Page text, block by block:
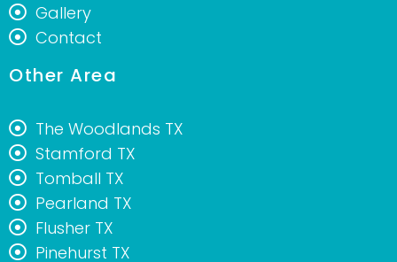
Gallery
Contact
Other Area
The Woodlands TX
Stamford TX
Tomball TX
Pearland TX
Flusher TX
Pinehurst TX